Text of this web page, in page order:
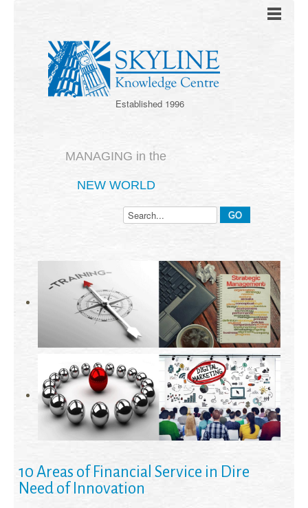
Established 1996
MANAGING in the
NEW WORLD
10 Areas of Financial Service in Dire
Need of Innovation